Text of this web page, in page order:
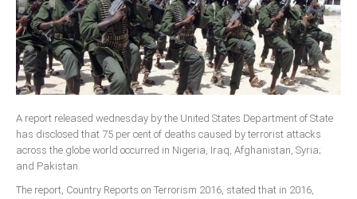
A report released wednesday by the United States Department of State
has disclosed that 75 per cent of deaths caused by terrorist attacks
across the globe world occurred in Nigeria, Iraq, Afghanistan, Syria;
and Pakistan.
The report, Country Reports on Terrorism 2016, stated that in 2016,